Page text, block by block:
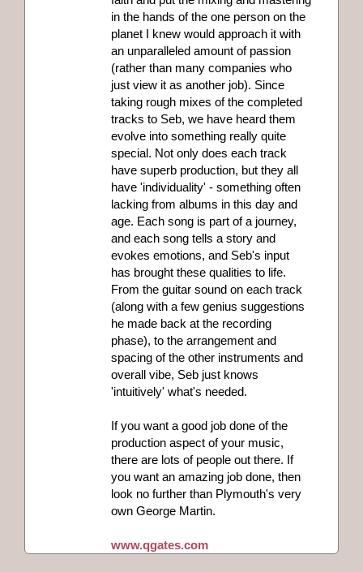
in the hands of the one person on the
planet I knew would approach it with
an unparalleled amount of passion
(rather than many companies who
just view it as another job). Since
taking rough mixes of the completed
tracks to Seb, we have heard them
evolve into something really quite
special. Not only does each track
have superb production, but they all
have 'individuality' - something often
lacking from albums in this day and
age. Each song is part of a journey,
and each song tells a story and
evokes emotions, and Seb's input
has brought these qualities to life.
From the guitar sound on each track
(along with a few genius suggestions
he made back at the recording
phase), to the arrangement and
spacing of the other instruments and
overall vibe, Seb just knows
'intuitively' what's needed.
If you want a good job done of the
production aspect of your music,
there are lots of people out there. If
you want an amazing job done, then
look no further than Plymouth's very
own George Martin.
www.qgates.com